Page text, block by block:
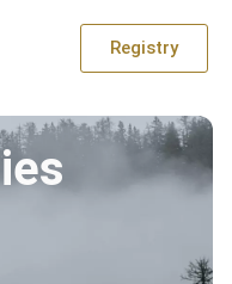
Registry